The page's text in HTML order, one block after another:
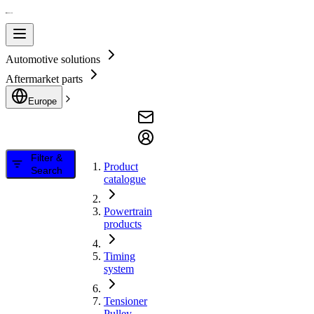
Automotive solutions
Aftermarket parts
Europe
Filter &
Search
Product
catalogue
Powertrain
products
Timing
system
Tensioner